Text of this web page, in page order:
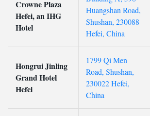
Crowne Plaza
Hefei, an IHG
Hotel
Huangshan Road,
Shushan, 230088
Hefei, China
Hongrui Jinling
Grand Hotel
Hefei
1799 Qi Men
Road, Shushan,
230022 Hefei,
China